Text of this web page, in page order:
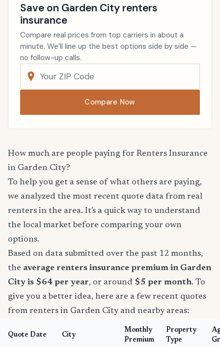
Save on Garden City renters
insurance
Compare real prices from top carriers in about a
minute. We’ll line up the best options side by side —
no follow-up calls.
Compare Now
How much are people paying for Renters Insurance
in Garden City?
To help you get a sense of what others are paying,
we analyzed the most recent quote data from real
renters in the area. It's a quick way to understand
the local market before comparing your own
options.
Based on data submitted over the past 12 months,
the average renters insurance premium in Garden
City is $64 per year, or around $5 per month. To
give you a better idea, here are a few recent quotes
from renters in Garden City and nearby areas:
Quote Date City
Monthly
Premium
Property
Type